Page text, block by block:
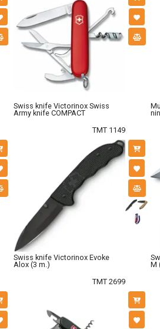
Swiss knife Victorinox Swiss
Army knife COMPACT
TMT 1149
Swiss knife Victorinox Evoke
Alox (3 m.)
TMT 2699
M